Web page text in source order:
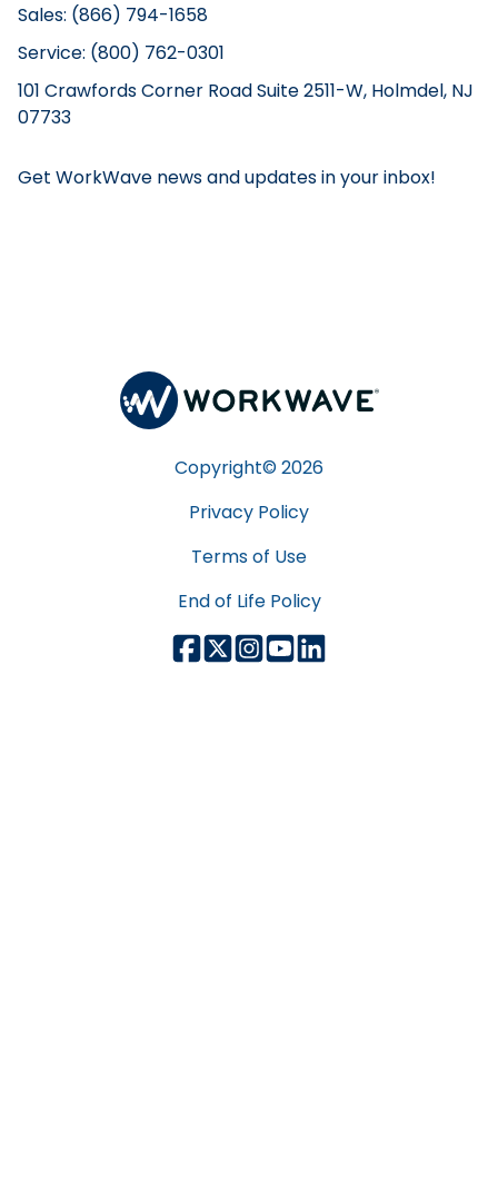
Sales: (866) 794-1658
Service: (800) 762-0301
101 Crawfords Corner Road Suite 2511-W, Holmdel, NJ
07733
Get WorkWave news and updates in your inbox!
Copyright© 2026
Privacy Policy
Terms of Use
End of Life Policy